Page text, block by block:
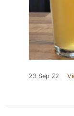
23 Sep 22